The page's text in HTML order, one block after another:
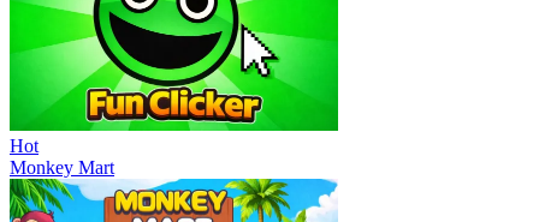
Hot
Monkey Mart